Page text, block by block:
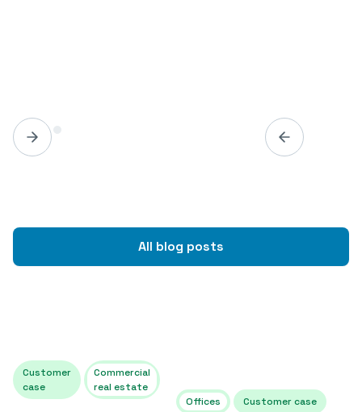
All blog posts
Customer
case
Commercial
real estate
Offices Customer case